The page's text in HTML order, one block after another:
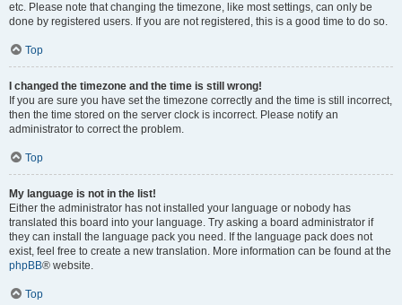
etc. Please note that changing the timezone, like most settings, can only be
done by registered users. If you are not registered, this is a good time to do so.
Top
I changed the timezone and the time is still wrong!
If you are sure you have set the timezone correctly and the time is still incorrect,
then the time stored on the server clock is incorrect. Please notify an
administrator to correct the problem.
Top
My language is not in the list!
Either the administrator has not installed your language or nobody has
translated this board into your language. Try asking a board administrator if
they can install the language pack you need. If the language pack does not
exist, feel free to create a new translation. More information can be found at the
phpBB® website.
Top